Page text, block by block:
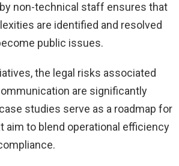
non-technical staff ensures that
are identified and resolved
public issues.
the legal risks associated
are significantly
studies serve as a roadmap for
aim to blend operational efficiency